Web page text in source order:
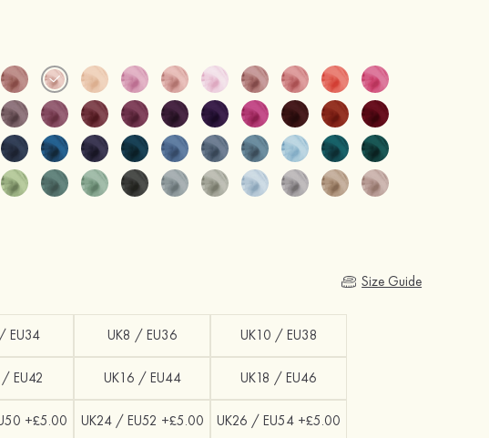
Size Guide
EU34 UK8 / EU36 UK10 / EU38
EU42 UK16 / EU44 UK18 / EU46
+£5.00 UK24 / EU52 +£5.00 UK26 / EU54 +£5.00